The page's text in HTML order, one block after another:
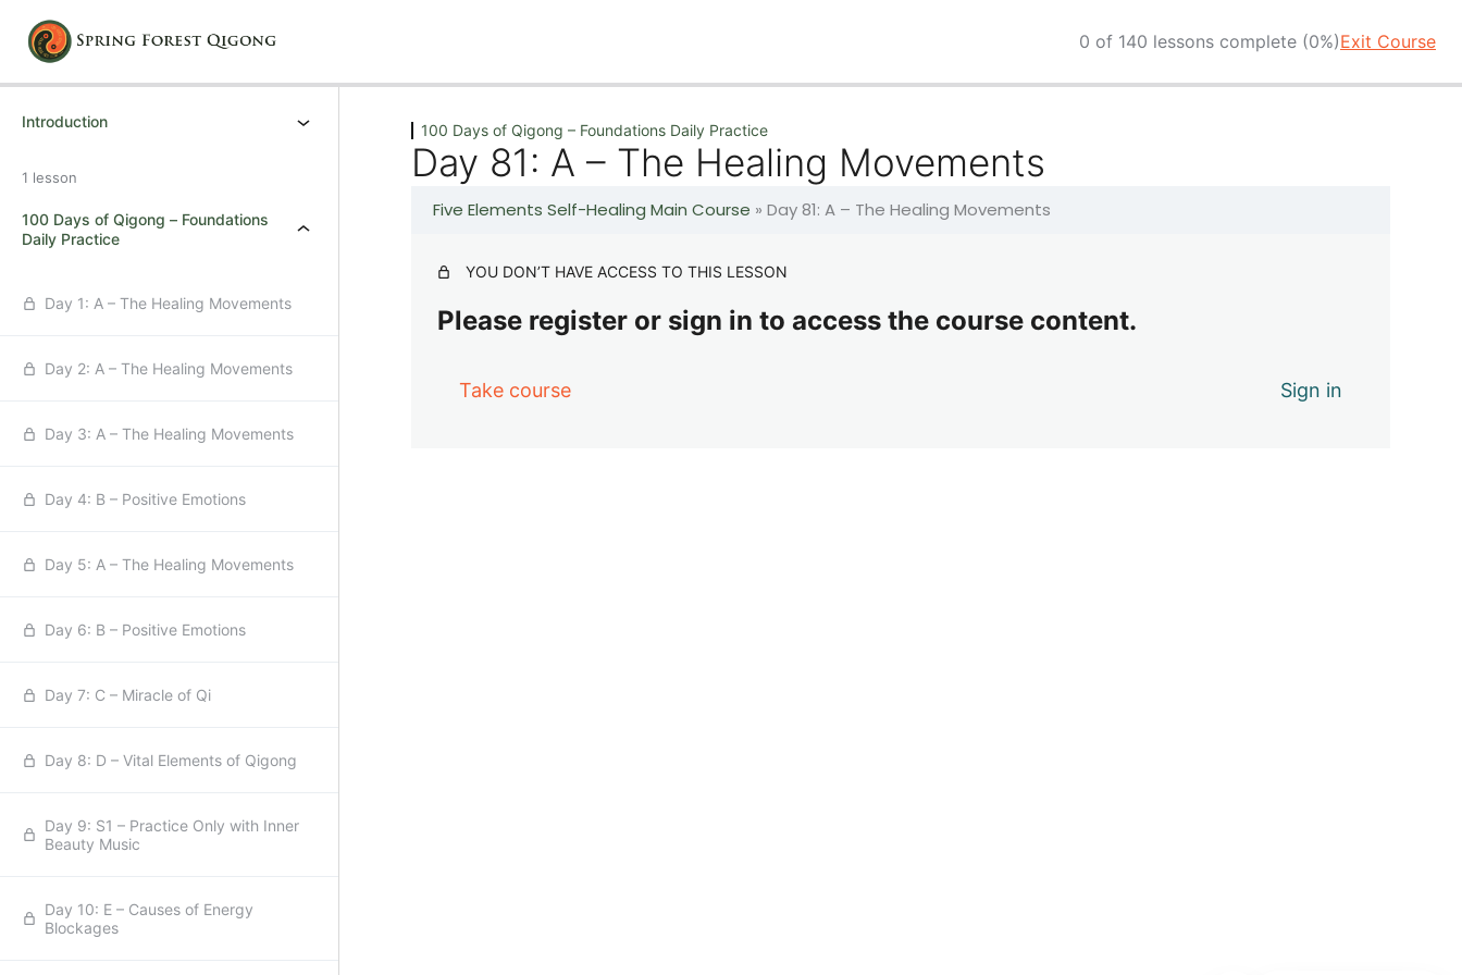
0 of 140 lessons complete (0%)Exit Course
Introduction
1 lesson
100 Days of Qigong – Foundations
Daily Practice
Day 1: A – The Healing Movements
Day 2: A – The Healing Movements
Day 3: A – The Healing Movements
Day 4: B – Positive Emotions
Day 5: A – The Healing Movements
Day 6: B – Positive Emotions
Day 7: C – Miracle of Qi
Day 8: D – Vital Elements of Qigong
Day 9: S1 – Practice Only with Inner
Beauty Music
Day 10: E – Causes of Energy
Blockages
100 Days of Qigong – Foundations Daily Practice
Day 81: A – The Healing Movements
Five Elements Self-Healing Main Course » Day 81: A – The Healing Movements
YOU DON’T HAVE ACCESS TO THIS LESSON
Please register or sign in to access the course content.
Take course Sign in